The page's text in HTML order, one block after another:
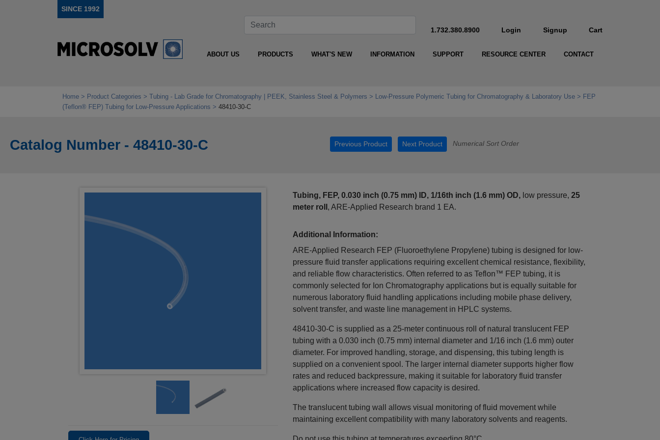
SINCE 1992
1.732.380.8900 Login Signup Cart
ABOUT US PRODUCTS WHAT'S NEW INFORMATION SUPPORT RESOURCE CENTER CONTACT
Home Product Categories Tubing - Lab Grade for Chromatography | PEEK, Stainless Steel & Polymers Low‑Pressure Polymeric Tubing for Chromatography & Laboratory Use
FEP
(Teflon® FEP) Tubing for Low‑Pressure Applications
48410-30-C
Catalog Number - 48410-30-C Previous Product Next Product Numerical Sort Order
Tubing, FEP, 0.030 inch (0.75 mm) ID, 1/16th inch (1.6 mm) OD,low pressure, 25
meter roll , ARE-Applied Research brand 1 EA.
Additional Information:
ARE-Applied Research FEP (Fluoroethylene Propylene) tubing is designed for low-
pressure fluid transfer applications requiring excellent chemical resistance, flexibility,
and reliable flow characteristics. Often referred to as Teflon™ FEP tubing, it is
commonly selected for Ion Chromatography applications but is equally suitable for
numerous laboratory fluid handling applications including mobile phase delivery,
solvent transfer, and waste line management in HPLC systems.
48410-30-C is supplied as a 25-meter continuous roll of natural translucent FEP
tubing with a 0.030 inch (0.75 mm) internal diameter and 1/16 inch (1.6 mm) outer
diameter. For improved handling, storage, and dispensing, this tubing length is
supplied on a convenient spool. The larger internal diameter supports higher flow
rates and reduced backpressure, making it suitable for laboratory fluid transfer
applications where increased flow capacity is desired.
The translucent tubing wall allows visual monitoring of fluid movement while
maintaining excellent compatibility with many laboratory solvents and reagents.